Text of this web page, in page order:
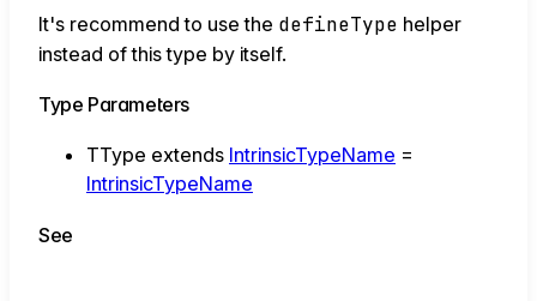
It's recommend to use the defineType helper
instead of this type by itself.
Type Parameters
TType extends IntrinsicTypeName =
IntrinsicTypeName
See